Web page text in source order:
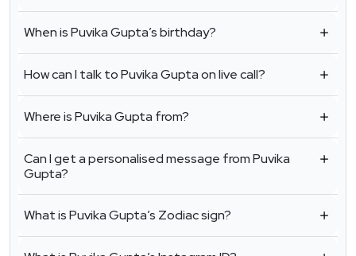
When is Puvika Gupta’s birthday?
How can I talk to Puvika Gupta on live call?
Where is Puvika Gupta from?
Can I get a personalised message from Puvika
Gupta?
What is Puvika Gupta’s Zodiac sign?